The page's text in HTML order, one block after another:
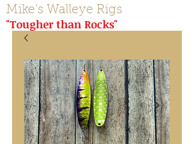
Mike's Walleye Rigs
"Tougher than Rocks"